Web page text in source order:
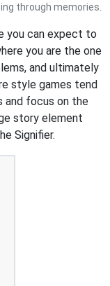
through memories.
you can expect to
you are the one
and ultimately
style games tend
and focus on the
story element
Signifier.